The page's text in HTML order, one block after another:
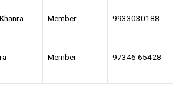
Member 9933030188
Member 97346 65428